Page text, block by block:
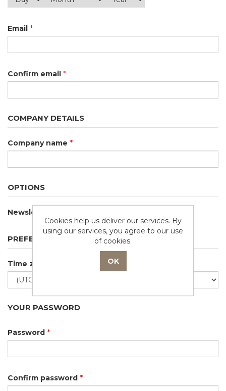
Email *
Confirm email *
COMPANY DETAILS
Company name *
OPTIONS
Newsletter
PREFERENCES
Time zone
YOUR PASSWORD
Password *
Confirm password *
Cookies help us deliver our services. By
using our services, you agree to our use
of cookies.